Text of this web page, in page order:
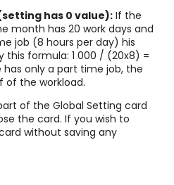
has 0 value):If the
month has 20 work days and
job (8 hours per day) his
this formula: 1 000 / (20x8) =
has only a part time job, the
of the workload.
of the Global Setting card
the card. If you wish to
without saving any